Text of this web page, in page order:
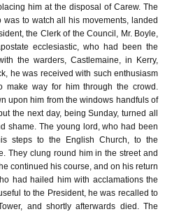
him at the disposal of Carew. The
to watch all his movements, landed
the Clerk of the Council, Mr. Boyle,
ecclesiastic, who had been the
the warders, Castlemaine, in Kerry,
he was received with such enthusiasm
way for him through the crowd.
upon him from the windows handfuls of
the next day, being Sunday, turned all
shame. The young lord, who had been
steps to the English Church, to the
They clung round him in the street and
continued his course, and on his return
had hailed him with acclamations the
to the President, he was recalled to
and shortly afterwards died. The